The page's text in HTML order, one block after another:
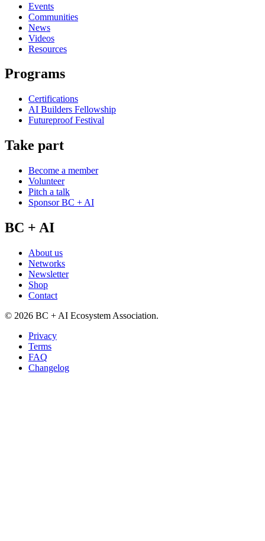
Events
Communities
News
Videos
Resources
Programs
Certifications
AI Builders Fellowship
Futureproof Festival
Take part
Become a member
Volunteer
Pitch a talk
Sponsor BC + AI
BC + AI
About us
Networks
Newsletter
Shop
Contact
© 2026 BC + AI Ecosystem Association.
Privacy
Terms
FAQ
Changelog